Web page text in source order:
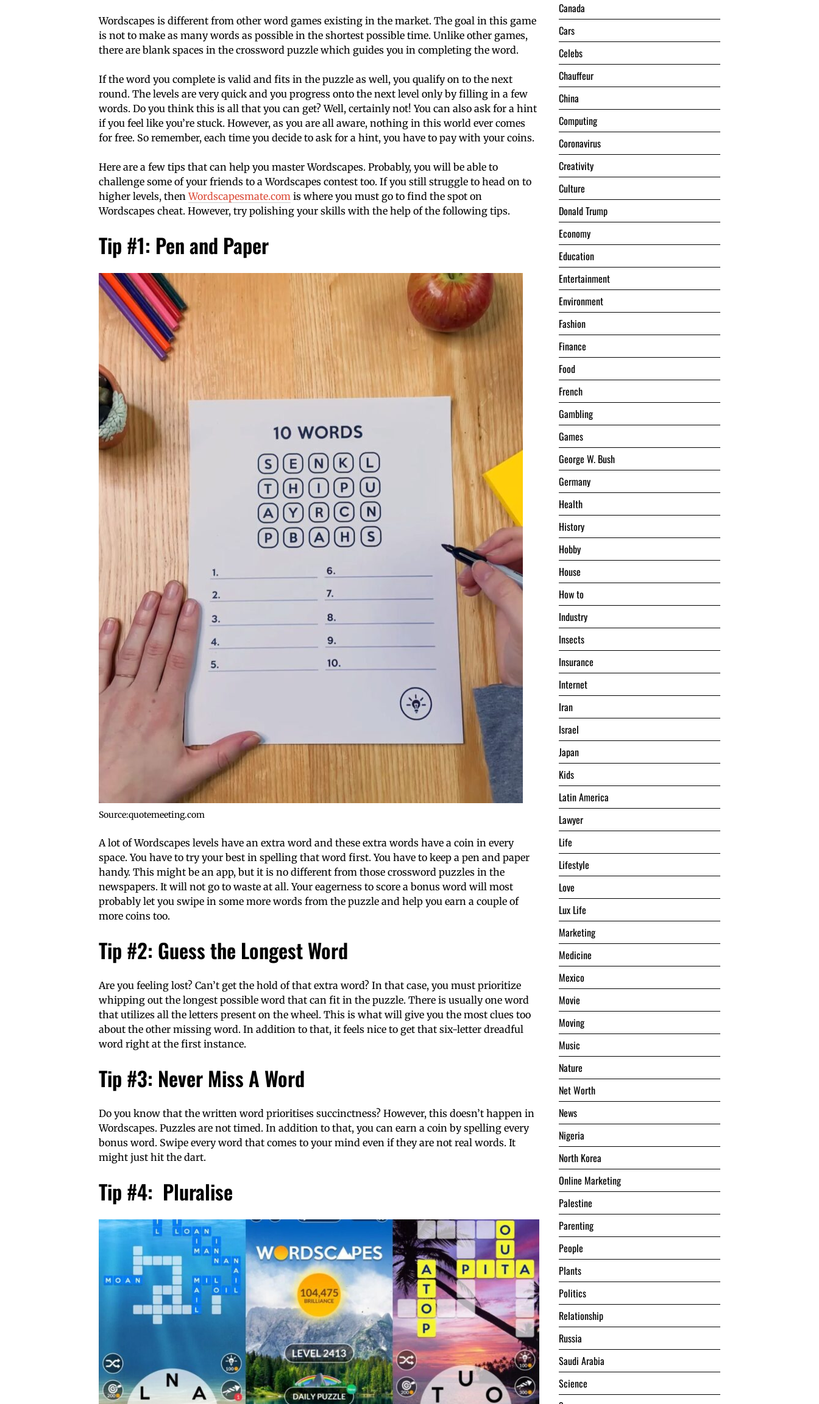
Wordscapes is different from other word games existing in the market. The goal in this game
is not to make as many words as possible in the shortest possible time. Unlike other games,
there are blank spaces in the crossword puzzle which guides you in completing the word.
If the word you complete is valid and fits in the puzzle as well, you qualify on to the next
round. The levels are very quick and you progress onto the next level only by filling in a few
words. Do you think this is all that you can get? Well, certainly not! You can also ask for a hint
if you feel like you’re stuck. However, as you are all aware, nothing in this world ever comes
for free. So remember, each time you decide to ask for a hint, you have to pay with your coins.
Here are a few tips that can help you master Wordscapes. Probably, you will be able to
challenge some of your friends to a Wordscapes contest too. If you still struggle to head on to
higher levels, thenWordscapesmate.com is where you must go to find the spot on
Wordscapes cheat. However, try polishing your skills with the help of the following tips.
Tip #1: Pen and Paper
Source:quotemeeting.com
A lot of Wordscapes levels have an extra word and these extra words have a coin in every
space. You have to try your best in spelling that word first. You have to keep a pen and paper
handy. This might be an app, but it is no different from those crossword puzzles in the
newspapers. It will not go to waste at all. Your eagerness to score a bonus word will most
probably let you swipe in some more words from the puzzle and help you earn a couple of
more coins too.
Tip #2: Guess the Longest Word
Are you feeling lost? Can’t get the hold of that extra word? In that case, you must prioritize
whipping out the longest possible word that can fit in the puzzle. There is usually one word
that utilizes all the letters present on the wheel. This is what will give you the most clues too
about the other missing word. In addition to that, it feels nice to get that six-letter dreadful
word right at the first instance.
Tip #3: Never Miss A Word
Do you know that the written word prioritises succinctness? However, this doesn’t happen in
Wordscapes. Puzzles are not timed. In addition to that, you can earn a coin by spelling every
bonus word. Swipe every word that comes to your mind even if they are not real words. It
might just hit the dart.
Tip #4: Pluralise
Canada
Cars
Celebs
Chauffeur
China
Computing
Coronavirus
Creativity
Culture
Donald Trump
Economy
Education
Entertainment
Environment
Fashion
Finance
Food
French
Gambling
Games
George W. Bush
Germany
Health
History
Hobby
House
Hоw tо
Industry
Insects
Insurance
Internet
Iran
Israel
Japan
Kids
Latin America
Lawyer
Life
Lifestyle
Love
Lux Life
Marketing
Medicine
Mexico
Movie
Moving
Music
Nature
Net Worth
News
Nigeria
North Korea
Online Marketing
Palestine
Parenting
People
Plants
Politics
Relationship
Russia
Saudi Arabia
Science